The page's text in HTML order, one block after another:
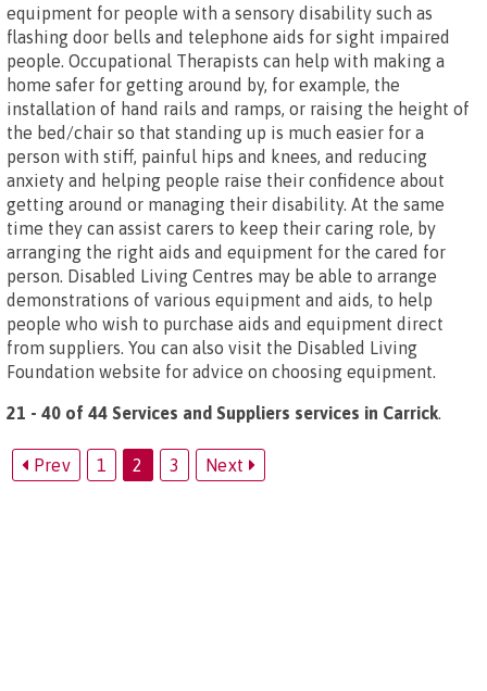
equipment for people with a sensory disability such as
flashing door bells and telephone aids for sight impaired
people. Occupational Therapists can help with making a
home safer for getting around by, for example, the
installation of hand rails and ramps, or raising the height of
the bed/chair so that standing up is much easier for a
person with stiff, painful hips and knees, and reducing
anxiety and helping people raise their confidence about
getting around or managing their disability. At the same
time they can assist carers to keep their caring role, by
arranging the right aids and equipment for the cared for
person. Disabled Living Centres may be able to arrange
demonstrations of various equipment and aids, to help
people who wish to purchase aids and equipment direct
from suppliers. You can also visit the Disabled Living
Foundation website for advice on choosing equipment.
21 - 40 of 44 Services and Suppliers services in Carrick.
Prev 1 2 3 Next